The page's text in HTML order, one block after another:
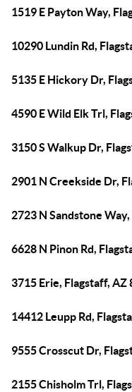
1519 E Payton Way,
10290 Lundin Rd,
5135 E Hickory Dr,
4590 E Wild Elk Trl,
3150 S Walkup Dr,
2901 N Creekside Dr,
2723 N Sandstone
6628 N Pinon Rd,
3715 Erie, Flagstaff, AZ
14412 Leupp Rd,
9555 Crosscut Dr,
2155 Chisholm Trl,